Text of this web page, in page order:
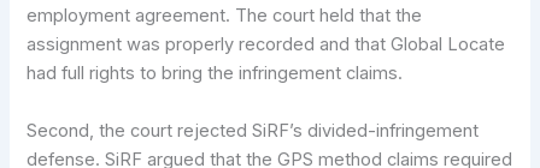
employment agreement. The court held that the
assignment was properly recorded and that Global Locate
had full rights to bring the infringement claims.
Second, the court rejected SiRF’s divided-infringement
defense. SiRF argued that the GPS method claims required